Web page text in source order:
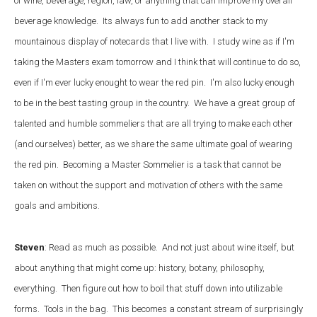
beverage knowledge. Its always fun to add another stack to my
mountainous display of notecards that I live with. I study wine as if I'm
taking the Masters exam tomorrow and I think that will continue to do so,
even if I'm ever lucky enought to wear the red pin. I'm also lucky enough
to be in the best tasting group in the country. We have a great group of
talented and humble sommeliers that are all trying to make each other
(and ourselves) better, as we share the same ultimate goal of wearing
the red pin. Becoming a Master Sommelier is a task that cannot be
taken on without the support and motivation of others with the same
goals and ambitions.
Steven: Read as much as possible. And not just about wine itself, but
about anything that might come up: history, botany, philosophy,
everything. Then figure out how to boil that stuff down into utilizable
forms. Tools in the bag. This becomes a constant stream of surprisingly